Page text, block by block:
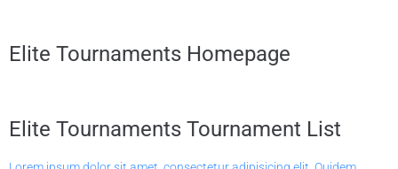
Elite Tournaments Homepage
Elite Tournaments Tournament List